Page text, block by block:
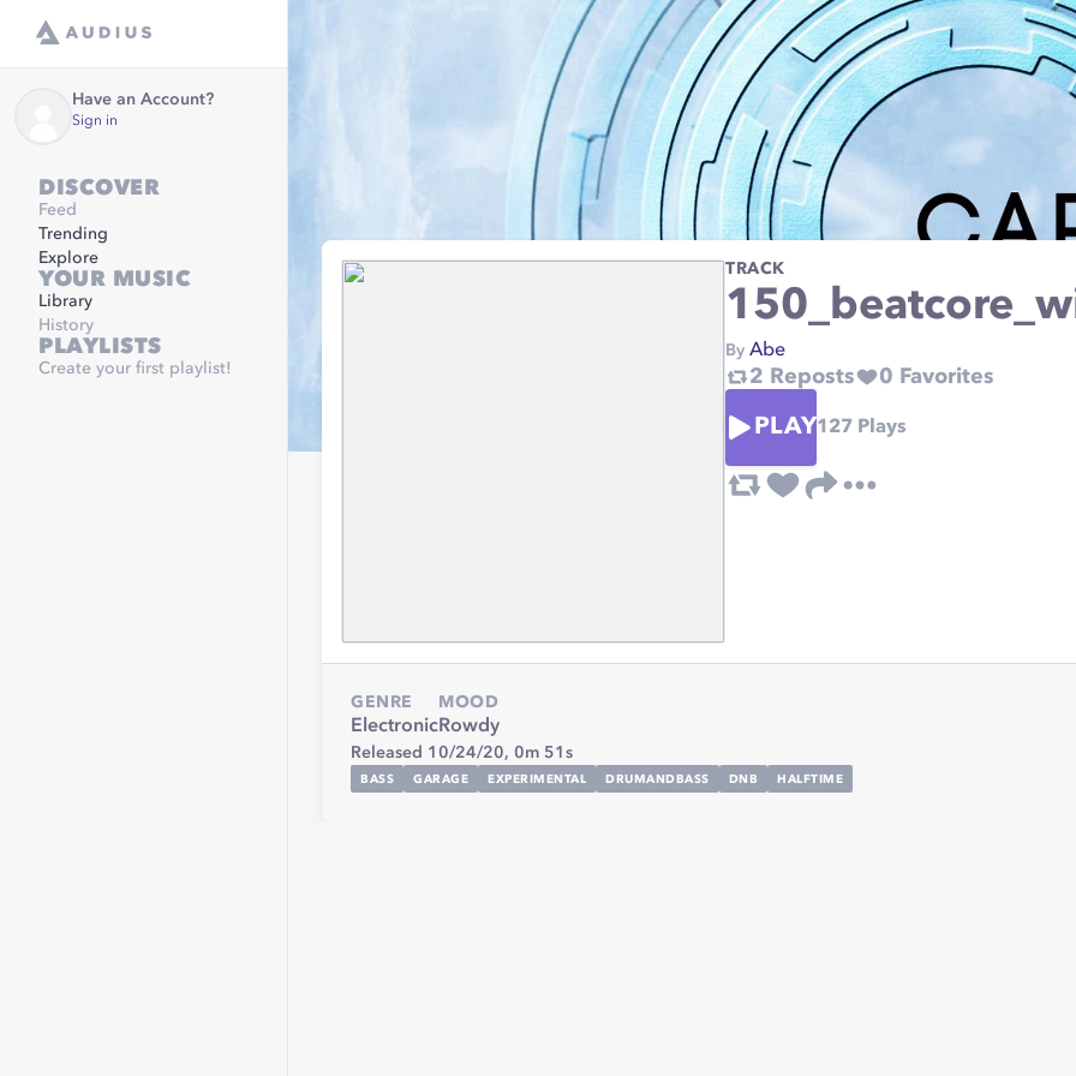
Have an Account?
Sign in
DISCOVER
Feed
Trending
Explore
YOUR MUSIC
Library
History
PLAYLISTS
Create your first playlist!
TRACK
By Abe
2 Reposts 0 Favorites
PLAY127 Plays
GENRE
Electronic
MOOD
Rowdy
Released 10/24/20, 0m 51s
BASS GARAGE EXPERIMENTAL DRUMANDBASS DNB HALFTIME